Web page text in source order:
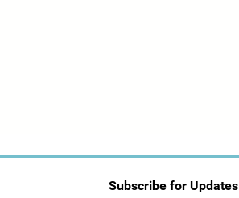
Subscribe for Updates